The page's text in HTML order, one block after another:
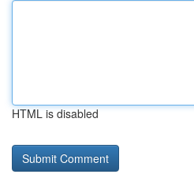
HTML is disabled